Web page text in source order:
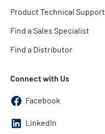
Product Technical Support
Find a Sales Specialist
Find a Distributor
Connect with Us
Facebook
LinkedIn